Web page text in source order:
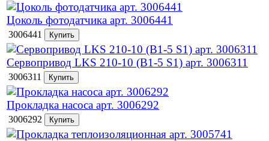
Цоколь фотодатчика арт. 3006441
3006441
Сервопривод LKS 210-10 (B1-5 S1) арт. 3006311
3006311
Прокладка насоса арт. 3006292
3006292